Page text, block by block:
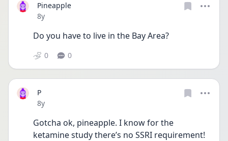
Pineapple
Date posted
8y
Do you have to live in the Bay Area?
0 0
P
Date posted
8y
Gotcha ok, pineapple. I know for the
ketamine study there’s no SSRI requirement!